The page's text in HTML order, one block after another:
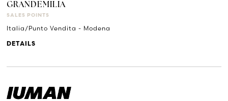
GRANDEMILIA
SALES POINTS
Italia/Punto Vendita - Modena
DETAILS